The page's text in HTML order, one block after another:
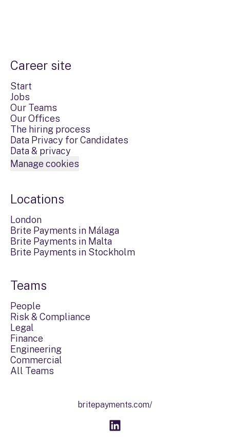
Career site
Start
Jobs
Our Teams
Our Offices
The hiring process
Data Privacy for Candidates
Data & privacy
Manage cookies
Locations
London
Brite Payments in Málaga
Brite Payments in Malta
Brite Payments in Stockholm
Teams
People
Risk & Compliance
Legal
Finance
Engineering
Commercial
All Teams
britepayments.com/